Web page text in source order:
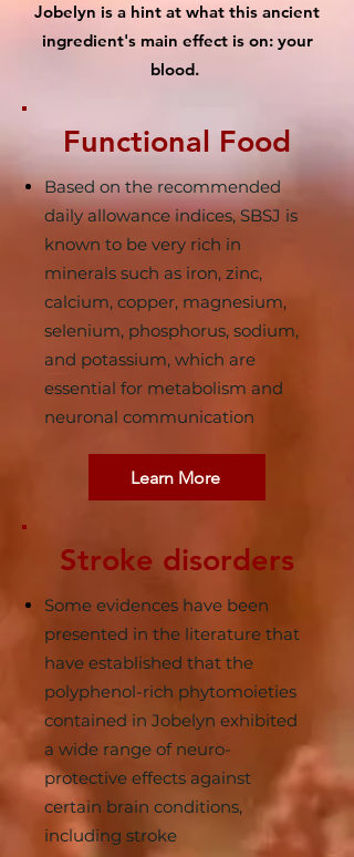
Jobelyn is a hint at what this ancient
ingredient's main effect is on: your
blood.
Functional Food
Based on the recommended
daily allowance indices, SBSJ is
known to be very rich in
minerals such as iron, zinc,
calcium, copper, magnesium,
selenium, phosphorus, sodium,
and potassium, which are
essential for metabolism and
neuronal communication
Learn More
Stroke disorders
Some evidences have been
presented in the literature that
have established that the
polyphenol-rich phytomoieties
contained in Jobelyn exhibited
a wide range of neuro-
protective effects against
certain brain conditions,
including stroke